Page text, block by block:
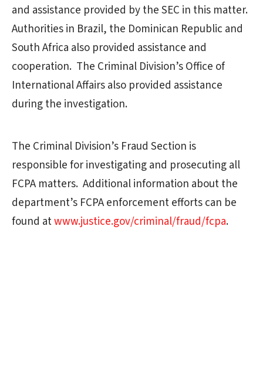
and assistance provided by the SEC in this matter.
Authorities in Brazil, the Dominican Republic and
South Africa also provided assistance and
cooperation. The Criminal Division’s Office of
International Affairs also provided assistance
during the investigation.
The Criminal Division’s Fraud Section is
responsible for investigating and prosecuting all
FCPA matters. Additional information about the
department’s FCPA enforcement efforts can be
found atwww.justice.gov/criminal/fraud/fcpa.